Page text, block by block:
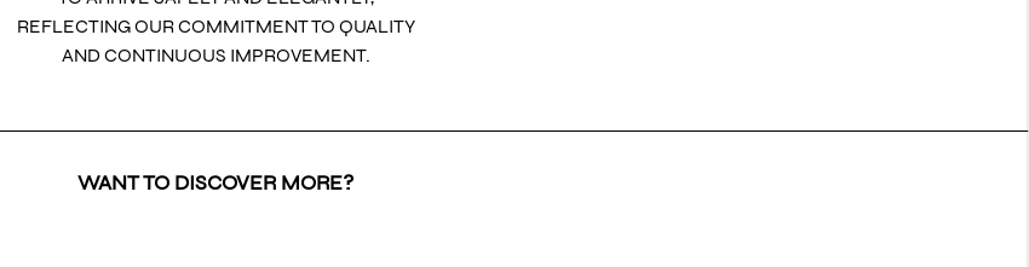
REFLECTING OUR COMMITMENT TO QUALITY
AND CONTINUOUS IMPROVEMENT.
WANT TO DISCOVER MORE?